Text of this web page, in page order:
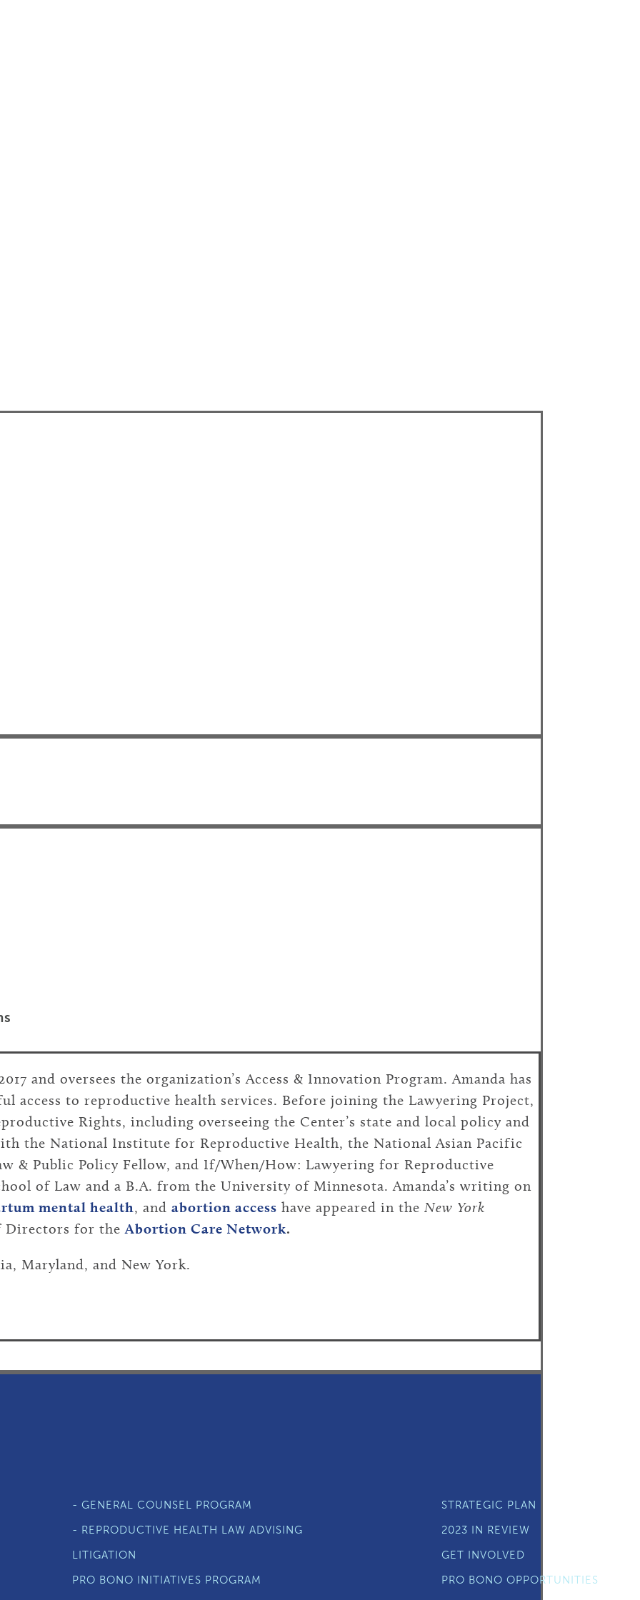
and oversees the organization’s Access & Innovation Program. Amanda has
access to reproductive health services. Before joining the Lawyering Project,
Rights, including overseeing the Center’s state and local policy and
the National Institute for Reproductive Health, the National Asian Pacific
& Public Policy Fellow, and If/When/How: Lawyering for Reproductive
of Law and a B.A. from the University of Minnesota. Amanda’s writing on
mental health, and abortion access have appeared in the New York
Directors for the Abortion Care Network.
Maryland, and New York.
- GENERAL COUNSEL PROGRAM
- REPRODUCTIVE HEALTH LAW ADVISING
LITIGATION
PRO BONO INITIATIVES PROGRAM
STRATEGIC PLAN
2023 IN REVIEW
GET INVOLVED
PRO BONO OPPORTUNITIES